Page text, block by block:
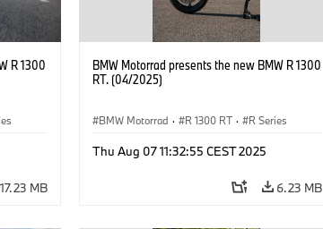
R 1300
17.23 MB
BMW Motorrad presents the new BMW R 1300
RT. (04/2025)
BMW Motorrad · R 1300 RT · R Series
Thu Aug 07 11:32:55 CEST 2025
6.23 MB